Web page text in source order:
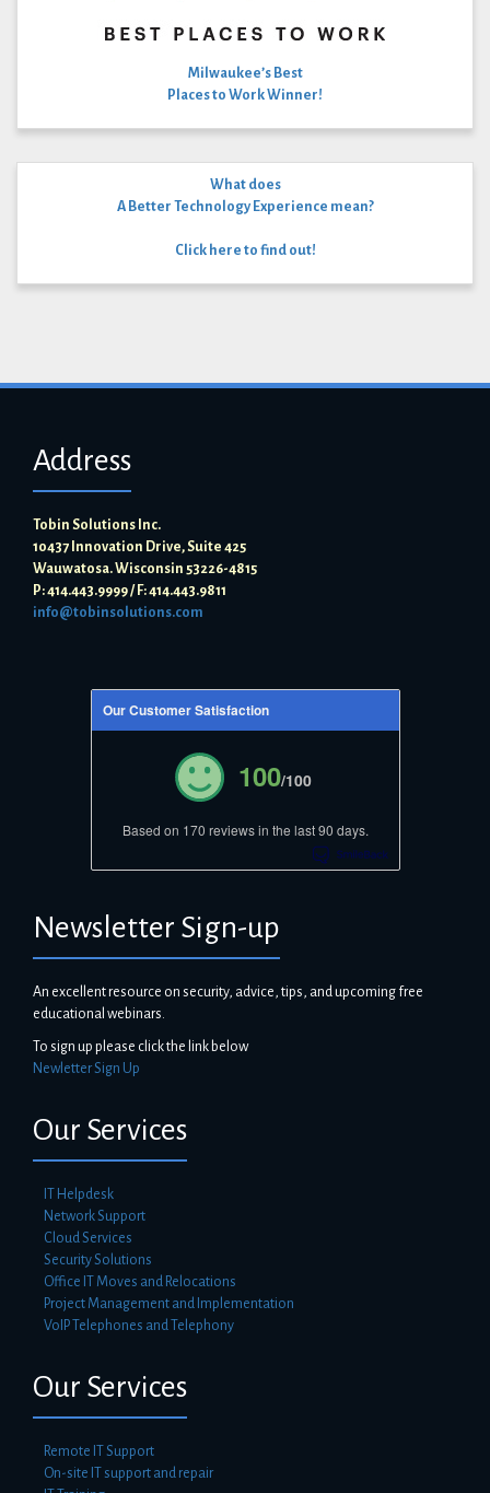
Milwaukee’s Best
Places to Work Winner!
What does
A Better Technology Experience mean?
Click here to find out!
Address
Tobin Solutions Inc.
10437 Innovation Drive, Suite 425
Wauwatosa. Wisconsin 53226-4815
P: 414.443.9999 / F: 414.443.9811
info@tobinsolutions.com
Our Customer Satisfaction
100/100
Based on 170 reviews in the last 90 days.
Newsletter Sign-up
An excellent resource on security, advice, tips, and upcoming free
educational webinars.
To sign up please click the link below
Newletter Sign Up
Our Services
IT Helpdesk
Network Support
Cloud Services
Security Solutions
Office IT Moves and Relocations
Project Management and Implementation
VoIP Telephones and Telephony
Our Services
Remote IT Support
On-site IT support and repair